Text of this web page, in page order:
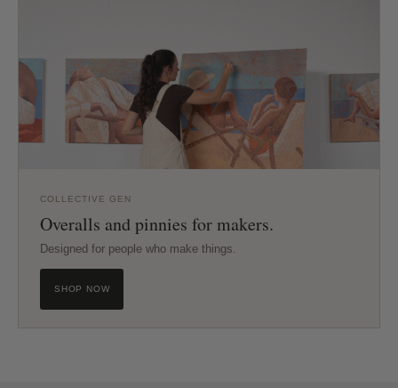
COLLECTIVE GEN
Overalls and pinnies for makers.
Designed for people who make things.
SHOP NOW